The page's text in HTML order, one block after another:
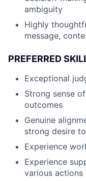
ambiguity
Highly
message,
PREFERRED
Exceptional
Strong sense
outcomes
Genuine
strong desire
Experience
Experience
various actions